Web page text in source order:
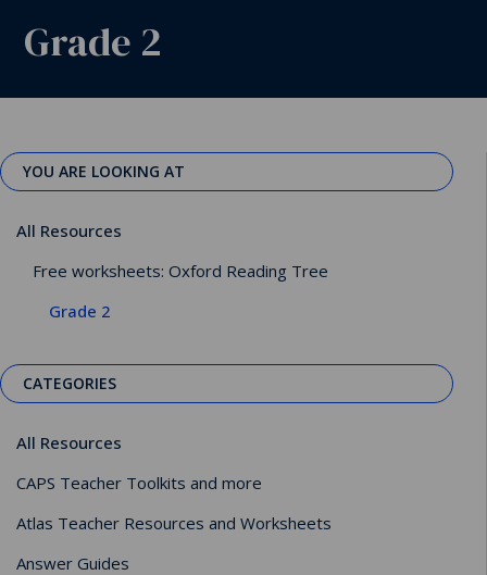
Grade 2
YOU ARE LOOKING AT
All Resources
Free worksheets: Oxford Reading Tree
Grade 2
CATEGORIES
All Resources
CAPS Teacher Toolkits and more
Atlas Teacher Resources and Worksheets
Answer Guides